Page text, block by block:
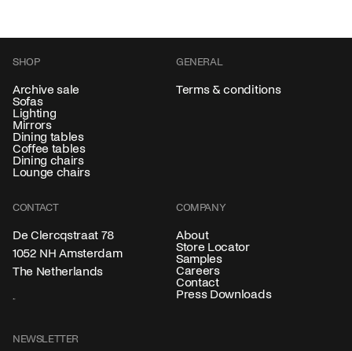
SHOP
Archive sale
Sofas
Lighting
Mirrors
Dining tables
Coffee tables
Dining chairs
Lounge chairs
GENERAL
Terms & conditions
CONTACT
De Clercqstraat 78
1052 NH Amsterdam
The Netherlands
COMPANY
About
Store Locator
Samples
Careers
Contact
Press Downloads
NEWSLETTER